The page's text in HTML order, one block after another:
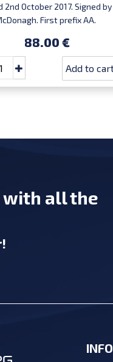
2nd October 2017. Signed by
First prefix AA.
88.00 €
Add to
with all the
!